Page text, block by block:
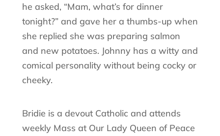
he asked, “Mam, what’s for dinner
tonight?” and gave her a thumbs-up when
she replied she was preparing salmon
and new potatoes. Johnny has a witty and
comical personality without being cocky or
cheeky.
Bridie is a devout Catholic and attends
weekly Mass at Our Lady Queen of Peace